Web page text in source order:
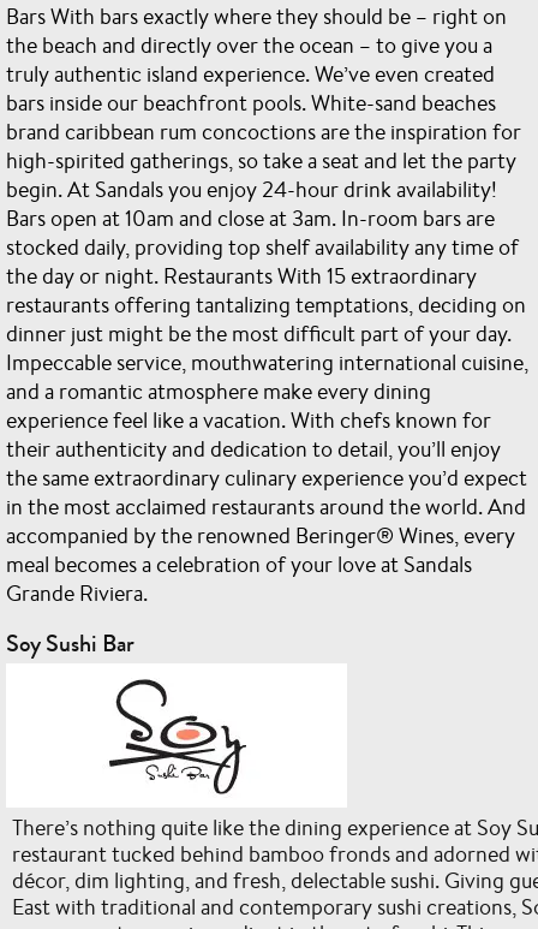
Bars With bars exactly where they should be – right on
the beach and directly over the ocean – to give you a
truly authentic island experience. We’ve even created
bars inside our beachfront pools. White-sand beaches
brand caribbean rum concoctions are the inspiration for
high-spirited gatherings, so take a seat and let the party
begin. At Sandals you enjoy 24-hour drink availability!
Bars open at 10am and close at 3am. In-room bars are
stocked daily, providing top shelf availability any time of
the day or night. Restaurants With 15 extraordinary
restaurants offering tantalizing temptations, deciding on
dinner just might be the most difficult part of your day.
Impeccable service, mouthwatering international cuisine,
and a romantic atmosphere make every dining
experience feel like a vacation. With chefs known for
their authenticity and dedication to detail, you’ll enjoy
the same extraordinary culinary experience you’d expect
in the most acclaimed restaurants around the world. And
accompanied by the renowned Beringer® Wines, every
meal becomes a celebration of your love at Sandals
Grande Riviera.
Soy Sushi Bar
There’s nothing quite like the dining experience at Soy
restaurant tucked behind bamboo fronds and adorned
décor, dim lighting, and fresh, delectable sushi. Giving
East with traditional and contemporary sushi creations,